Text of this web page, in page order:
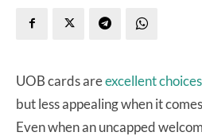
UOB cards areexcellent
but less appealing when it
Even when an uncapped